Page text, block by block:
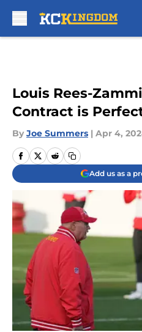
Louis Rees-
Contract is
By Joe Summers | Apr 4,
Add us as a